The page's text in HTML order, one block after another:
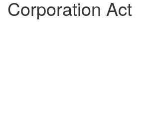
Corporation Act